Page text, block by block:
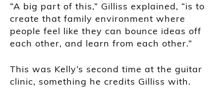
“A big part of this,” Gilliss explained, “is to
create that family environment where
people feel like they can bounce ideas off
each other, and learn from each other.”
This was Kelly’s second time at the guitar
clinic, something he credits Gilliss with.